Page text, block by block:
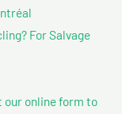
For Salvage
our online form to